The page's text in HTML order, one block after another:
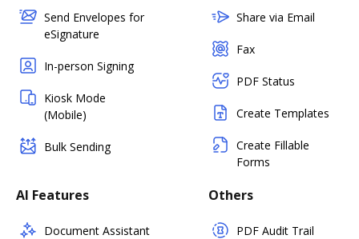
Send Envelopes for
eSignature
In-person Signing
Kiosk Mode
(Mobile)
Bulk Sending
Share via Email
Fax
PDF Status
Create Templates
Create Fillable
Forms
AI Features
Document Assistant
Others
PDF Audit Trail